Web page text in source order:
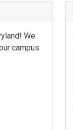
We
campus